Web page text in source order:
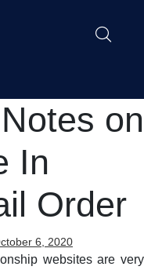
on
In
Order
6, 2020
websites are very